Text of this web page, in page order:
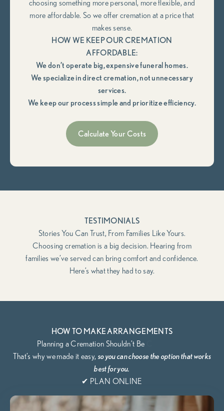
choosing something more personal, more flexible, and
more affordable. So we offer cremation at a price that
makes sense.
HOW WE KEEP OUR CREMATION
AFFORDABLE:
We don’t operate big, expensive funeral homes.
We specialize in direct cremation, not unnecessary
services.
We keep our process simple and prioritize efficiency.
Calculate Your Costs
TESTIMONIALS
Stories You Can Trust, From Families Like Yours.
Choosing cremation is a big decision. Hearing from
families we’ve served can bring comfort and confidence.
Here’s what they had to say.
HOW TO MAKE ARRANGEMENTS
That’s why wemade it easy, so you can choose the option that works
best for you.
✔ PLAN ONLINE